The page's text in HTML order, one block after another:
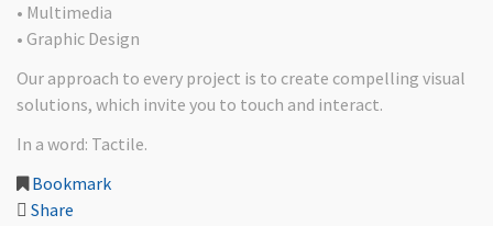
• Multimedia
• Graphic Design
Our approach to every project is to create compelling visual
solutions, which invite you to touch and interact.
In a word: Tactile.
Bookmark
Share